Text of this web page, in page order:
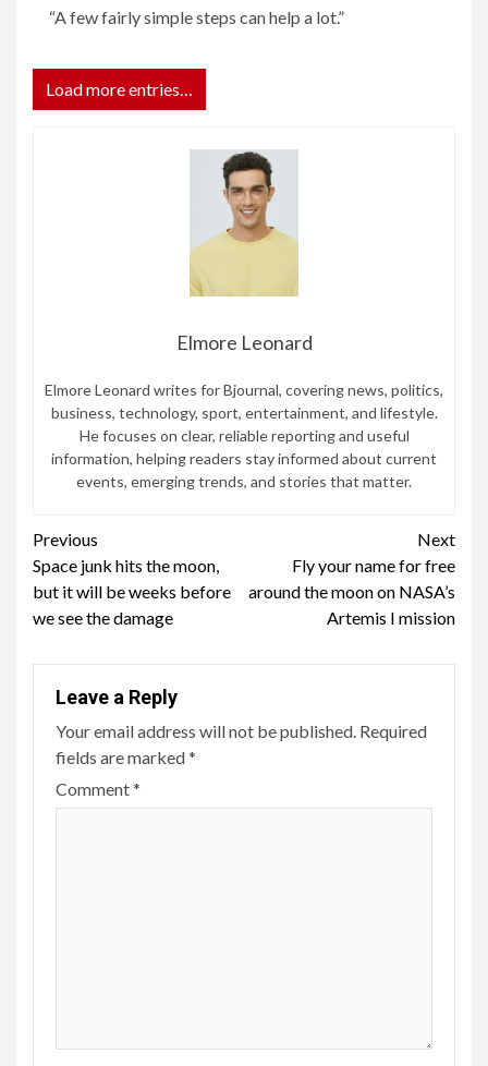
“A few fairly simple steps can help a lot.”
Load more entries…
Elmore Leonard
Elmore Leonard writes for Bjournal, covering news, politics,
business, technology, sport, entertainment, and lifestyle.
He focuses on clear, reliable reporting and useful
information, helping readers stay informed about current
events, emerging trends, and stories that matter.
Continue
Reading
Previous
Space junk hits the moon,
but it will be weeks before
we see the damage
Next
Fly your name for free
around the moon on NASA’s
Artemis I mission
Leave a Reply
Your email address will not be published. Required
fields are marked*
Comment*